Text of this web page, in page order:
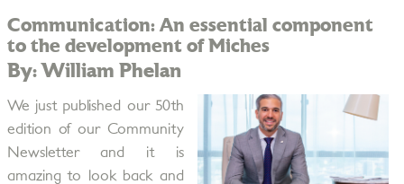
Communication: An essential component
to the development of Miches
By: William Phelan
We just published our 50th
edition of our Community
Newsletter and it is
amazing to look back and